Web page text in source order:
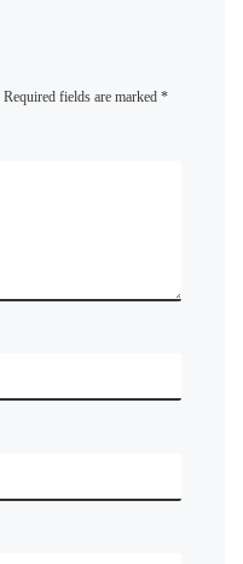
Required fields are marked*